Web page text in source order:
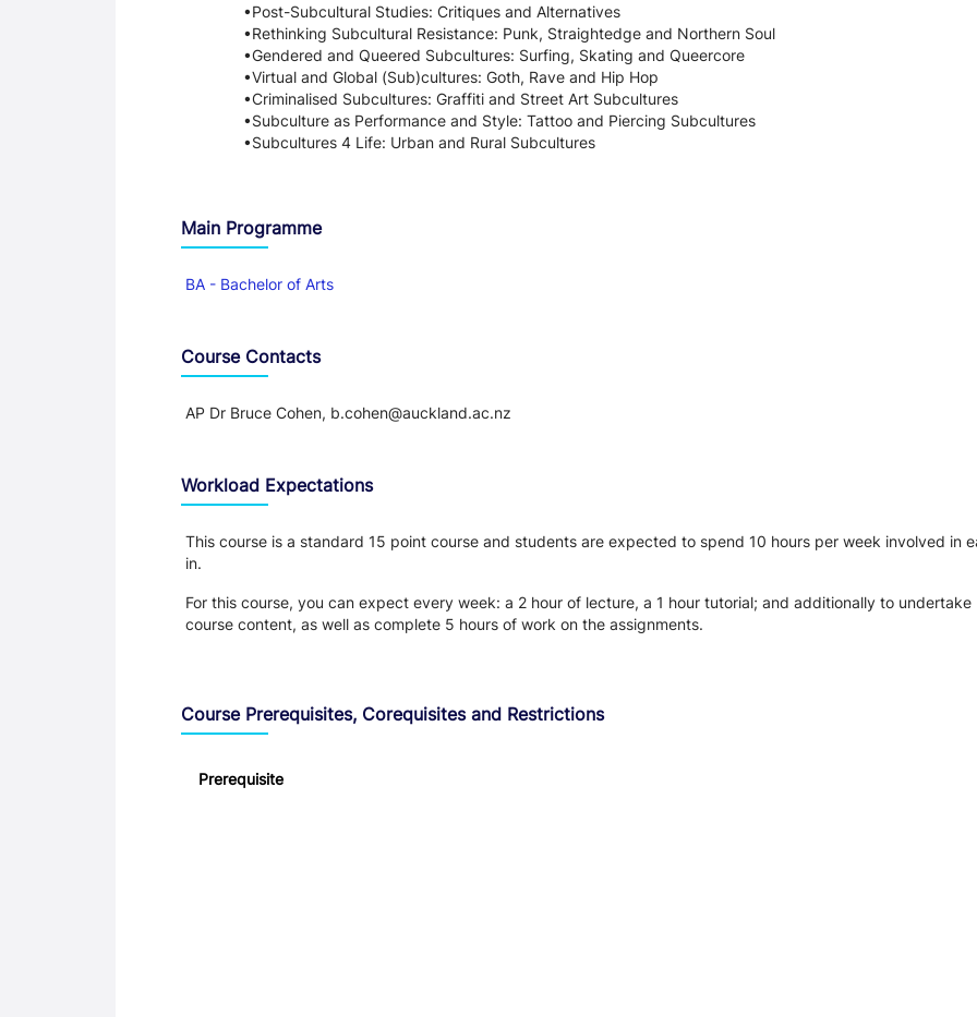
Post-Subcultural Studies: Critiques and Alternatives
Rethinking Subcultural Resistance: Punk, Straightedge and Northern Soul
Gendered and Queered Subcultures: Surfing, Skating and Queercore
Virtual and Global (Sub)cultures: Goth, Rave and Hip Hop
Criminalised Subcultures: Graffiti and Street Art Subcultures
Subculture as Performance and Style: Tattoo and Piercing Subcultures
Subcultures 4 Life: Urban and Rural Subcultures
Main Programme
BA - Bachelor of Arts
Course Contacts
AP Dr Bruce Cohen, b.cohen@auckland.ac.nz
Workload Expectations
This course is a standard 15 point course and students are expected to spend 10 hours per week involved in
in.
For this course, you can expect every week: a 2 hour of lecture, a 1 hour tutorial; and additionally to
course content, as well as complete 5 hours of work on the assignments.
Course Prerequisites, Corequisites and Restrictions
Prerequisite